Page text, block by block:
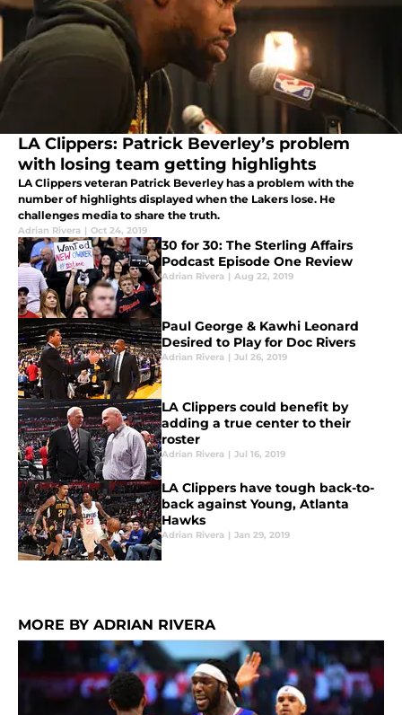
LA Clippers: Patrick Beverley’s problem
with losing team getting highlights
LA Clippers veteran Patrick Beverley has a problem with the
number of highlights displayed when the Lakers lose. He
challenges media to share the truth.
Adrian Rivera | Oct 24, 2019
30 for 30: The Sterling Affairs
Podcast Episode One Review
Adrian Rivera | Aug 22, 2019
Paul George & Kawhi Leonard
Desired to Play for Doc Rivers
Adrian Rivera | Jul 26, 2019
LA Clippers could benefit by
adding a true center to their
roster
Adrian Rivera | Jul 16, 2019
LA Clippers have tough back-to-
back against Young, Atlanta
Hawks
Adrian Rivera | Jan 29, 2019
MORE BY ADRIAN RIVERA